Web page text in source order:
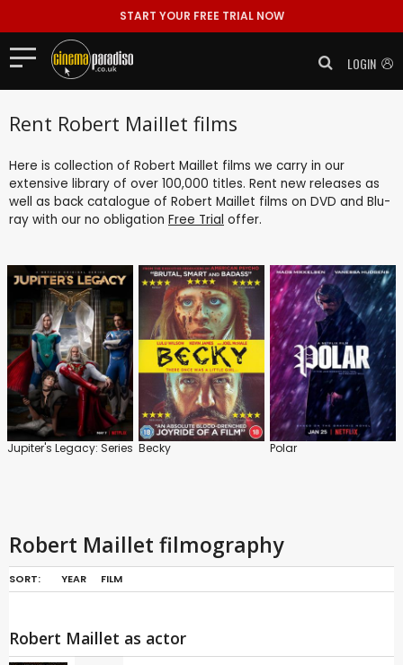
START YOUR FREE TRIAL NOW
LOGIN
Rent Robert Maillet films
Here is collection of Robert Maillet films we carry in our
extensive library of over 100,000 titles. Rent new releases as
well as back catalogue of Robert Maillet films on DVD and Blu-
ray with our no obligation Free Trial offer.
Jupiter's Legacy: Series Becky Polar
Robert Maillet filmography
SORT: YEAR FILM
Robert Maillet as actor